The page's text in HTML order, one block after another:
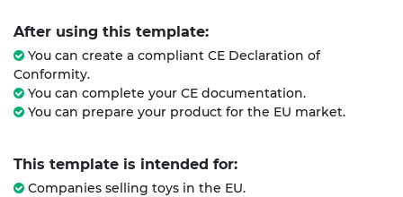
After using this template:
You can create a compliant CE Declaration of
Conformity.
You can complete your CE documentation.
You can prepare your product for the EU market.
This template is intended for:
Companies selling toys in the EU.